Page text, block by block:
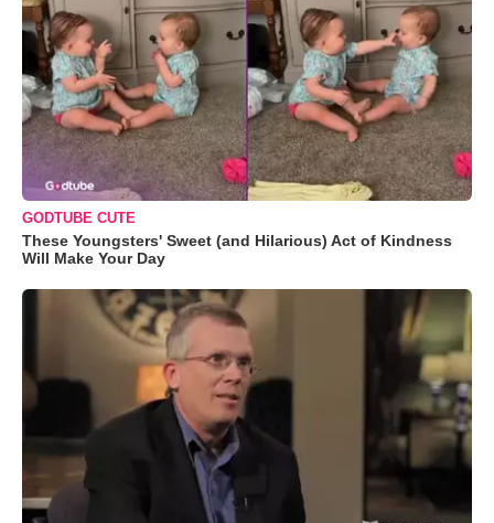
GODTUBE CUTE
These Youngsters' Sweet (and Hilarious) Act of Kindness
Will Make Your Day